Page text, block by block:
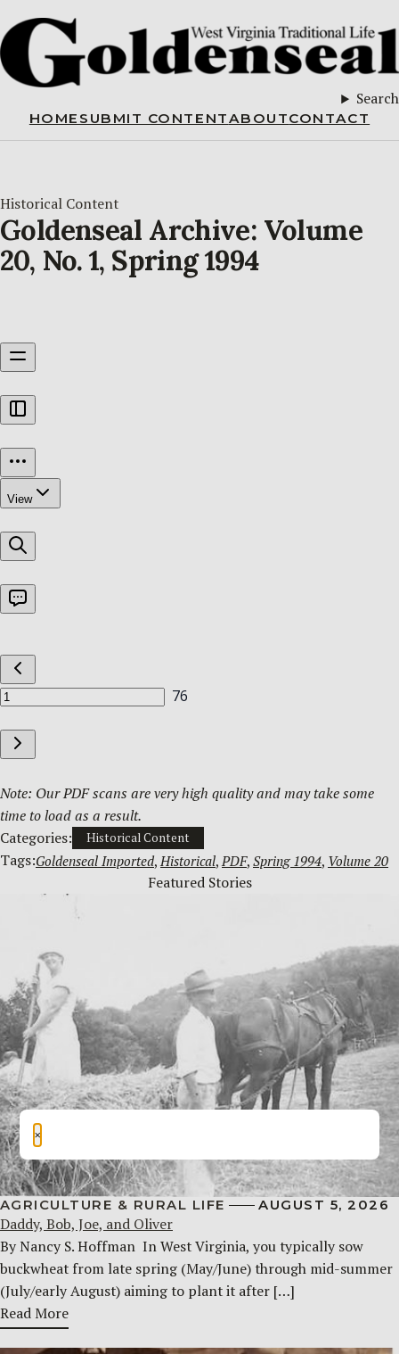
Search
HOME SUBMIT CONTENTABOUTCONTACT
Historical Content
Goldenseal Archive: Volume
20, No. 1, Spring 1994
Note: Our PDF scans are very high quality and may take some
time to load as a result.
Categories:
Historical Content
Tags:Goldenseal Imported, Historical, PDF, Spring 1994, Volume 20
Featured Stories
AGRICULTURE & RURAL LIFE AUGUST 5, 2026
Daddy, Bob, Joe, and Oliver
By Nancy S. Hoffman ​ In West Virginia, you typically sow
buckwheat from late spring (May/June) through mid-summer
(July/early August) aiming to plant it after […]
Read More
×